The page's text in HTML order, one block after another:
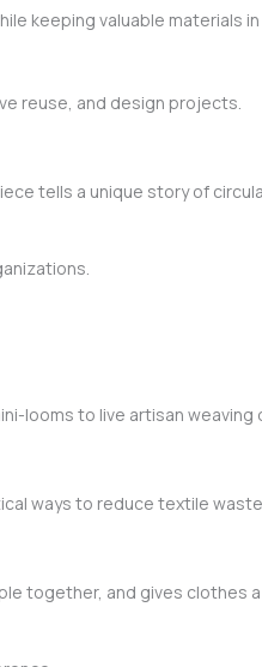
keeping valuable materials
reuse, and design projects.
tells a unique story of
looms to live artisan weaving
ways to reduce textile waste.
together, and gives clothes a